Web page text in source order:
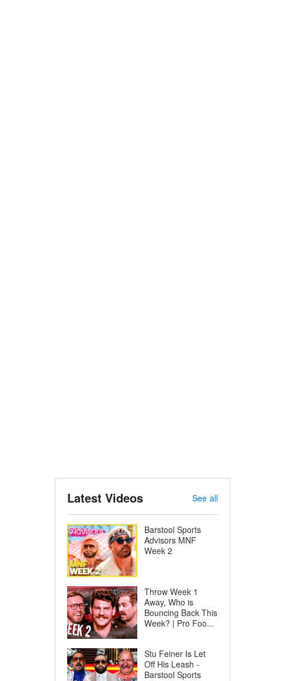
Latest Videos See all
Barstool Sports
Advisors MNF
Week 2
Throw Week 1
Away, Who is
Bouncing Back This
Week? | Pro Foo...
Stu Feiner Is Let
Off His Leash -
Barstool Sports